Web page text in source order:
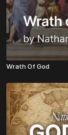
Wrath Of God